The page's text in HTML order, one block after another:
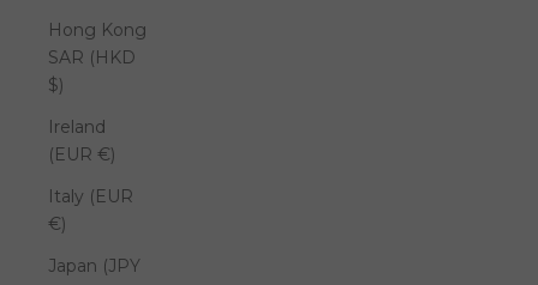
Hong Kong
SAR (HKD
$)
Ireland
(EUR €)
Italy (EUR
€)
Japan (JPY